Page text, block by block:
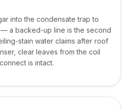
into the condensate trap to
a backed-up line is the second
stain water claims after roof
clear leaves from the coil
is intact.